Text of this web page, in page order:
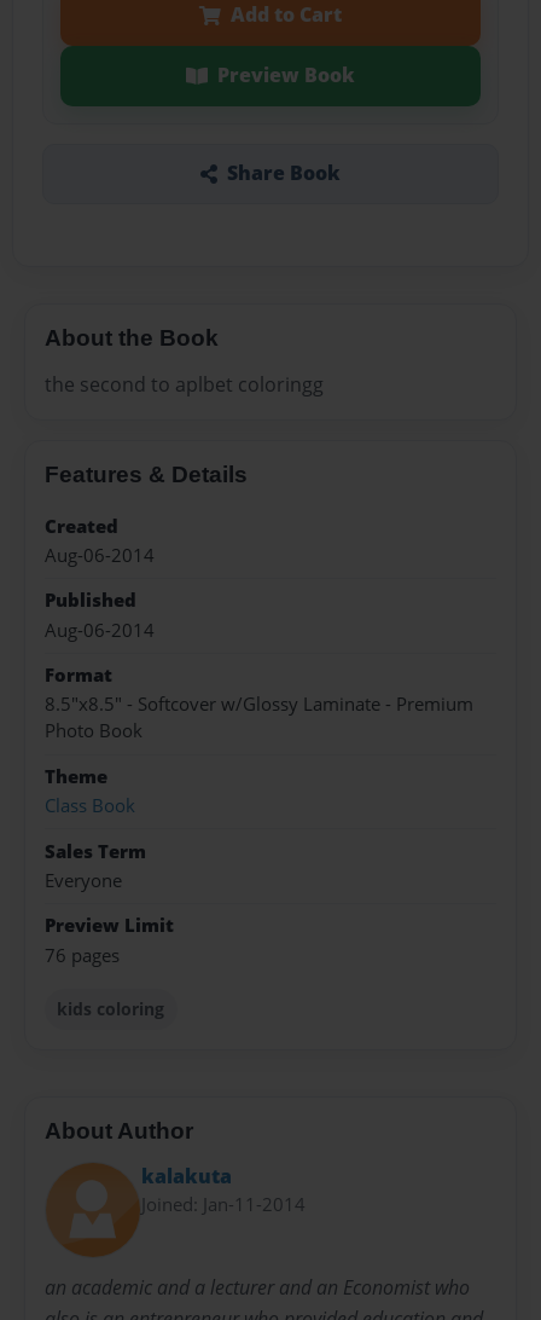
Add to Cart
Preview Book
Share Book
About the Book
the second to aplbet coloringg
Features & Details
Created
Aug-06-2014
Published
Aug-06-2014
Format
8.5"x8.5" - Softcover w/Glossy Laminate - Premium
Photo Book
Theme
Class Book
Sales Term
Everyone
Preview Limit
76 pages
kids coloring
About Author
kalakuta
Joined: Jan-11-2014
an academic and a lecturer and an Economist who